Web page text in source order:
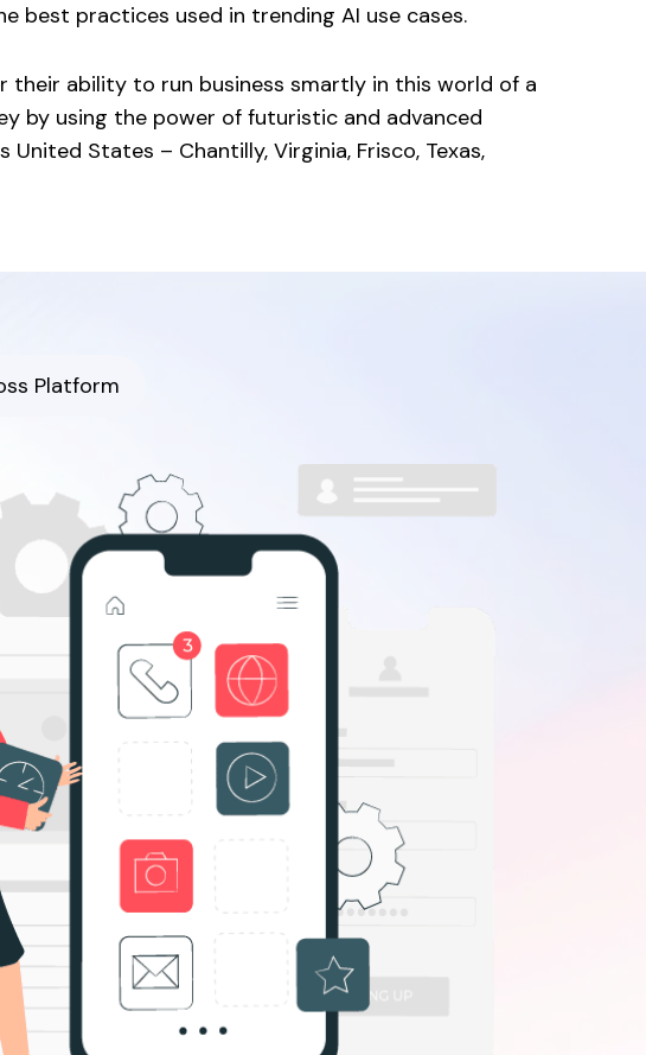
best practices used in trending AI use cases.
ability to run business smartly in this world of a
by using the power of futuristic and advanced
States – Chantilly, Virginia, Frisco, Texas,
Platform